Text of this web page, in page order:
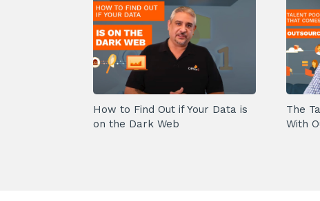
How to Find Out if Your Data is
on the Dark Web
The
With